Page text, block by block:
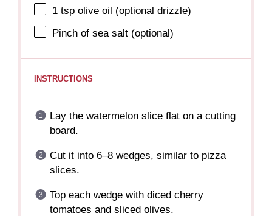
1 tsp olive oil (optional drizzle)
Pinch of sea salt (optional)
INSTRUCTIONS
Lay the watermelon slice flat on a cutting
board.
Cut it into 6–8 wedges, similar to pizza
slices.
Top each wedge with diced cherry
tomatoes and sliced olives.